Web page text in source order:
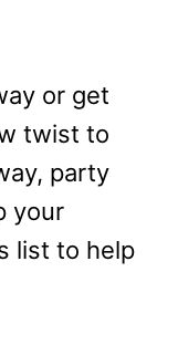
or get
twist to
party
your
list to help